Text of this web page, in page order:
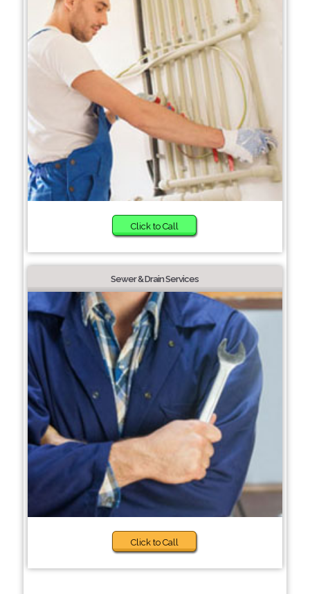
Click to Call
Sewer & Drain Services
Click to Call